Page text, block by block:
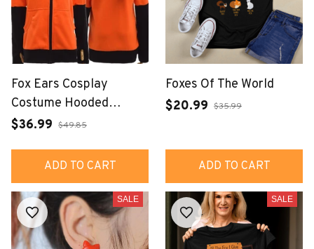
Fox Ears Cosplay
Costume Hooded
Jacket Unisex Hoodie
$36.99 $49.85
ADD TO CART
Foxes Of The World
$20.99 $35.99
ADD TO CART
SALE SALE